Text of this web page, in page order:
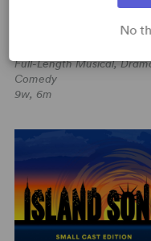
Full-Length Musical,
Comedy
9w, 6m
No